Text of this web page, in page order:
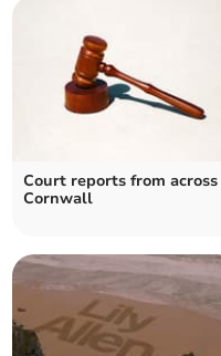
Court reports from across
Cornwall